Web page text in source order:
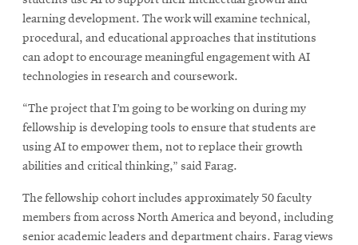
learning development. The work will examine technical,
procedural, and educational approaches that institutions
can adopt to encourage meaningful engagement with AI
technologies in research and coursework.
“The project that I’m going to be working on during my
fellowship is developing tools to ensure that students are
using AI to empower them, not to replace their growth
abilities and critical thinking,” said Farag.
The fellowship cohort includes approximately 50 faculty
members from across North America and beyond, including
senior academic leaders and department chairs. Farag views